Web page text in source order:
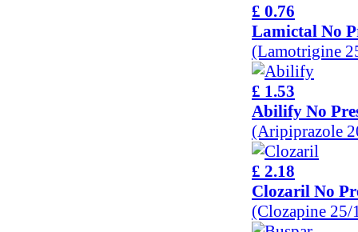
£ 0.76
Lamictal No
(Lamotrigine
£ 1.53
Abilify No
(Aripiprazole
£ 2.18
Clozaril No
(Clozapine 25/